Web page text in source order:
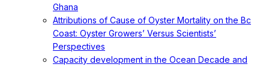
Ghana
Attributions of Cause of Oyster Mortality on the Bc
Coast: Oyster Growers’ Versus Scientists’
Perspectives
Capacity development in the Ocean Decade and